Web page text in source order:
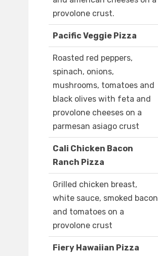
provolone crust.
Pacific Veggie Pizza
Roasted red peppers,
spinach, onions,
mushrooms, tomatoes and
black olives with feta and
provolone cheeses on a
parmesan asiago crust
Cali Chicken Bacon
Ranch Pizza
Grilled chicken breast,
white sauce, smoked bacon
and tomatoes on a
provolone crust
Fiery Hawaiian Pizza